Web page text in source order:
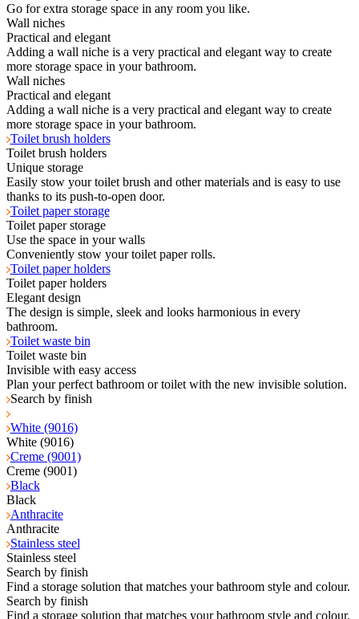
Go for extra storage space in any room you like.
Wall niches
Practical and elegant
Adding a wall niche is a very practical and elegant way to create
more storage space in your bathroom.
Wall niches
Practical and elegant
Adding a wall niche is a very practical and elegant way to create
more storage space in your bathroom.
Toilet brush holders
Toilet brush holders
Unique storage
Easily stow your toilet brush and other materials and is easy to use
thanks to its push-to-open door.
Toilet paper storage
Toilet paper storage
Use the space in your walls
Conveniently stow your toilet paper rolls.
Toilet paper holders
Toilet paper holders
Elegant design
The design is simple, sleek and looks harmonious in every
bathroom.
Toilet waste bin
Toilet waste bin
Invisible with easy access
Plan your perfect bathroom or toilet with the new invisible solution.
Search by finish
White (9016)
White (9016)
Creme (9001)
Creme (9001)
Black
Black
Anthracite
Anthracite
Stainless steel
Stainless steel
Search by finish
Find a storage solution that matches your bathroom style and colour.
Search by finish
Find a storage solution that matches your bathroom style and colour.